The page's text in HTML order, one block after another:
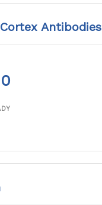
Antibodies